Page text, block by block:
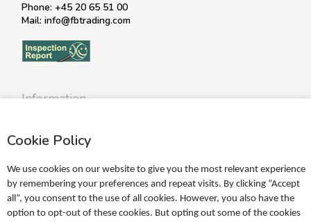
Cookie Policy
We use cookies on our website to give you the most relevant experience
by remembering your preferences and repeat visits. By clicking “Accept
all”, you consent to the use of all cookies. However, you also have the
option to opt-out of these cookies. But opting out some of the cookies
Phone: +45 20 65 51 00
Mail: info@fbtrading.com
Information
Terms
Personal data policy
Become a retailer